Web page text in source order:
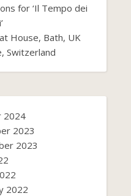
for ‘Il Tempo dei
House, Bath, UK
Switzerland
2024
2023
2023
2022